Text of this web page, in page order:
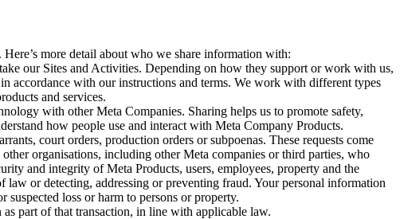
more detail about who we share information with:
our Sites and Activities. Depending on how they support or work with us,
accordance with our instructions and terms. We work with different types
and services.
with other Meta Companies. Sharing helps us to promote safety,
how people use and interact with Meta Company Products.
court orders, production orders or subpoenas. These requests come
organisations, including other Meta companies or third parties, who
and integrity of Meta Products, users, employees, property and the
or detecting, addressing or preventing fraud. Your personal information
suspected loss or harm to persons or property.
part of that transaction, in line with applicable law.